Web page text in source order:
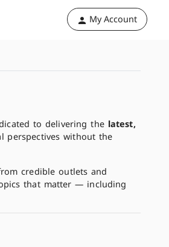
My Account
to delivering the latest,
perspectives without the
credible outlets and
that matter — including